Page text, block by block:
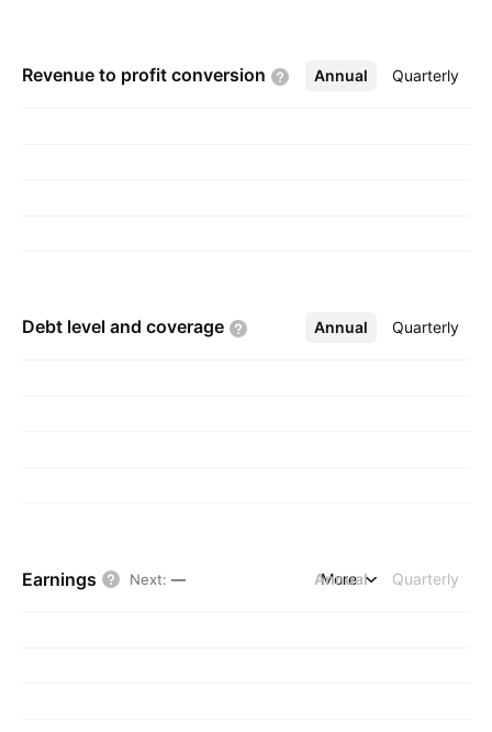
Revenue to profit conversion Annual Quarterly
More
Debt level and coverage Annual Quarterly
More
Earnings Next: — Annual Quarterly
More